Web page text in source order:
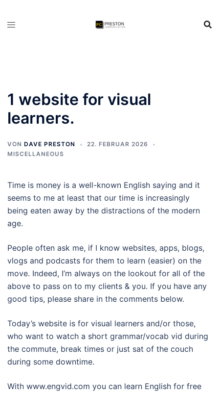
1 website for visual
learners.
VON DAVE PRESTON
22. FEBRUAR 2026
MISCELLANEOUS
Time is money is a well-known English saying and it
seems to me at least that our time is increasingly
being eaten away by the distractions of the modern
age.
People often ask me, if I know websites, apps, blogs,
vlogs and podcasts for them to learn (easier) on the
move. Indeed, I’m always on the lookout for all of the
above to pass on to my clients & you. If you have any
good tips, please share in the comments below.
Today’s website is for visual learners and/or those,
who want to watch a short grammar/vocab vid during
the commute, break times or just sat of the couch
during some downtime.
With www.engvid.com you can learn English for free